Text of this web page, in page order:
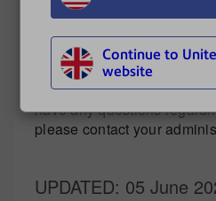
Continue to
website
The features and options
depending upon your role
have any questions
please contact your
UPDATED: 05 June